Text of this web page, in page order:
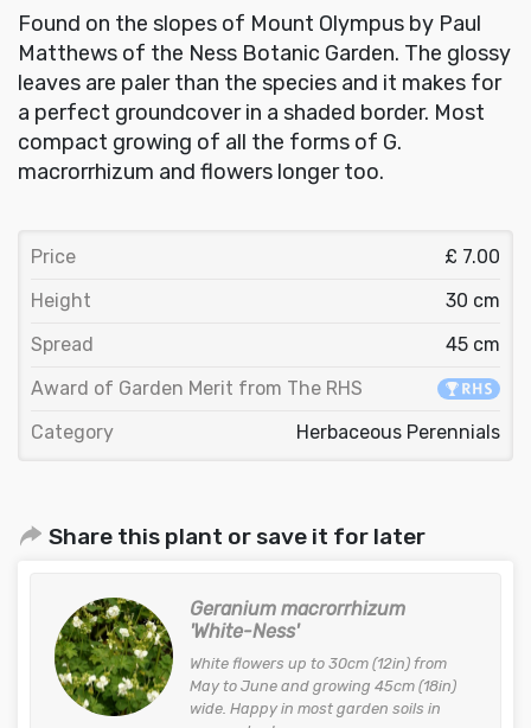
Found on the slopes of Mount Olympus by Paul
Matthews of the Ness Botanic Garden. The glossy
leaves are paler than the species and it makes for
a perfect groundcover in a shaded border. Most
compact growing of all the forms of G.
macrorrhizum and flowers longer too.
Price
£ 7.00
Height
30 cm
Spread
45 cm
Award of Garden Merit from The RHS
Category
Herbaceous Perennials
Share this plant or save it for later
Geranium macrorrhizum
'White-Ness'
White flowers up to 30cm (12in) from
May to June and growing 45cm (18in)
wide. Happy in most garden soils in